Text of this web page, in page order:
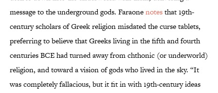
message to the underground gods. Faraonenotesthat 19th-
century scholars of Greek religion misdated the curse tablets,
preferring to believe that Greeks living in the fifth and fourth
centuries BCE had turned away from chthonic (or underworld)
religion, and toward a vision of gods who lived in the sky. “It
was completely fallacious, but it fit in with 19th-century ideas